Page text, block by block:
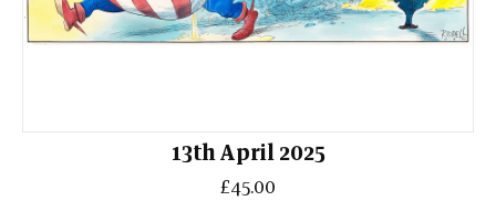
13th April 2025
£45.00